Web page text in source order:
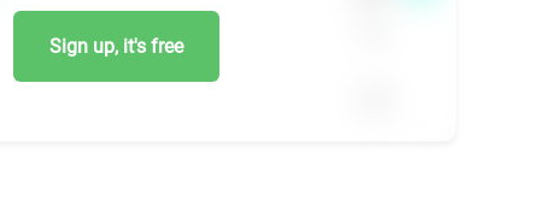
Sign up, it's free